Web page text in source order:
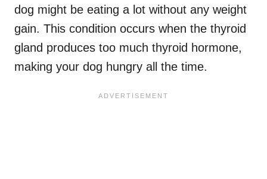
dog might be eating a lot without any weight
gain. This condition occurs when the thyroid
gland produces too much thyroid hormone,
making your dog hungry all the time.